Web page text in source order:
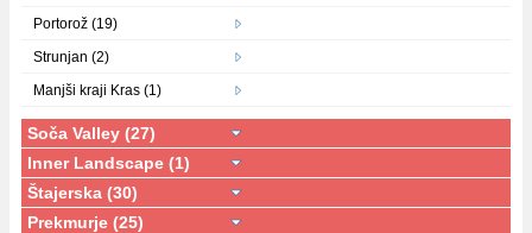
Portorož (19)
Strunjan (2)
Manjši kraji Kras (1)
Soča Valley (27)
Inner Landscape (1)
Štajerska (30)
Prekmurje (25)